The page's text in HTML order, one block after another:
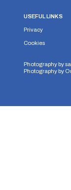
USEFUL LINKS
Privacy
Cookies
Photography by
Photography by